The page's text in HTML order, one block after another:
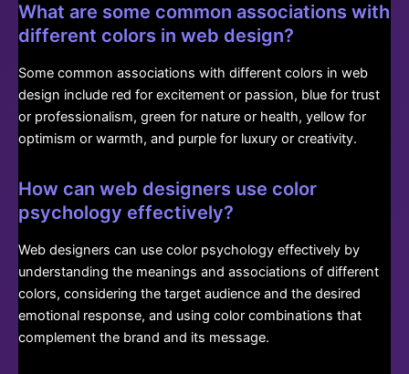
What are some common associations with
different colors in web design?
Some common associations with different colors in web
design include red for excitement or passion, blue for trust
or professionalism, green for nature or health, yellow for
optimism or warmth, and purple for luxury or creativity.
How can web designers use color
psychology effectively?
Web designers can use color psychology effectively by
understanding the meanings and associations of different
colors, considering the target audience and the desired
emotional response, and using color combinations that
complement the brand and its message.